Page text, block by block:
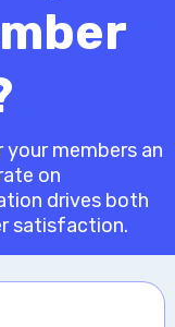
members an
on
drives both
satisfaction.